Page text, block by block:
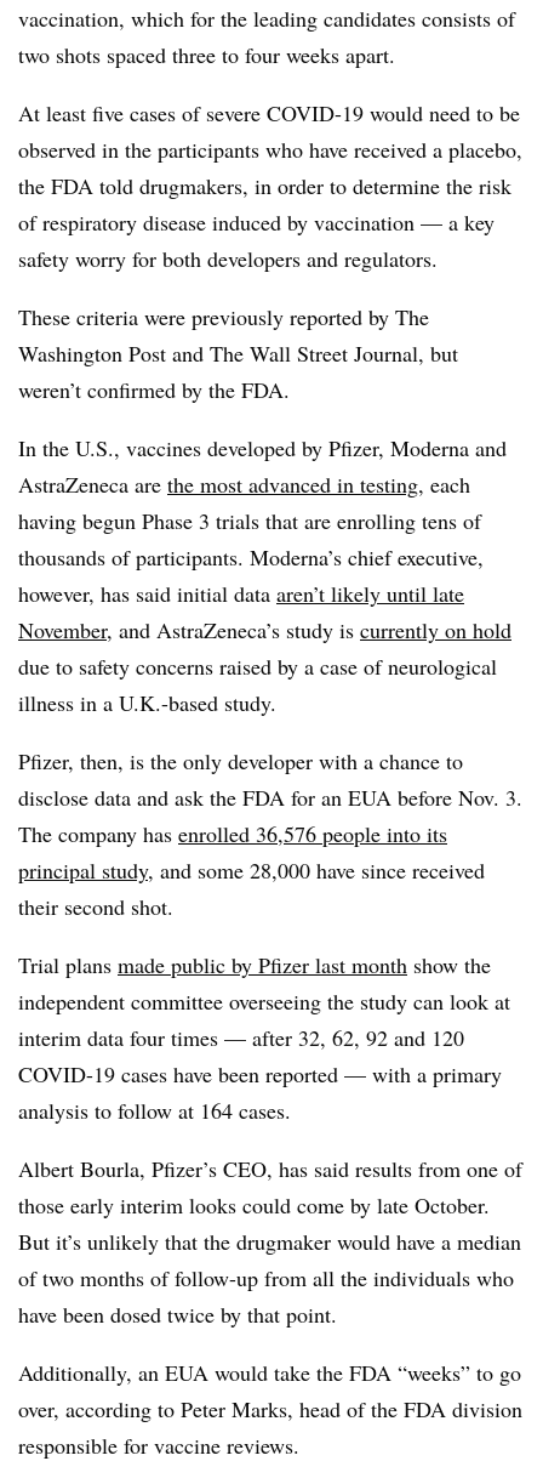
vaccination, which for the leading candidates consists of
two shots spaced three to four weeks apart.
At least five cases of severe COVID-19 would need to be
observed in the participants who have received a placebo,
the FDA told drugmakers, in order to determine the risk
of respiratory disease induced by vaccination — a key
safety worry for both developers and regulators.
These criteria were previously reported by The
Washington Post and The Wall Street Journal, but
weren’t confirmed by the FDA.
In the U.S., vaccines developed by Pfizer, Moderna and
AstraZeneca are the most advanced in testing, each
having begun Phase 3 trials that are enrolling tens of
thousands of participants. Moderna’s chief executive,
however, has said initial data aren’t likely until late
November, and AstraZeneca’s study is currently on hold
due to safety concerns raised by a case of neurological
illness in a U.K.-based study.
Pfizer, then, is the only developer with a chance to
disclose data and ask the FDA for an EUA before Nov. 3.
The company has enrolled 36,576 people into its
principal study, and some 28,000 have since received
their second shot.
Trial plans made public by Pfizer last month show the
independent committee overseeing the study can look at
interim data four times — after 32, 62, 92 and 120
COVID-19 cases have been reported — with a primary
analysis to follow at 164 cases.
Albert Bourla, Pfizer’s CEO, has said results from one of
those early interim looks could come by late October.
But it’s unlikely that the drugmaker would have a median
of two months of follow-up from all the individuals who
have been dosed twice by that point.
Additionally, an EUA would take the FDA “weeks” to go
over, according to Peter Marks, head of the FDA division
responsible for vaccine reviews.